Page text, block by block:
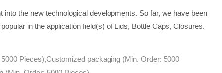
the new technological developments. So far, we have been
in the application field(s) of Lids, Bottle Caps, Closures.
Pieces),Customized packaging (Min. Order: 5000